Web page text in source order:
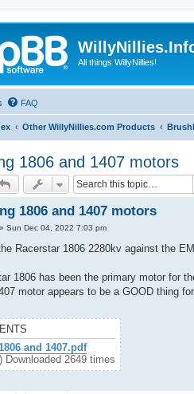
All things WillyNillies!
FAQ
Other WillyNillies.com Products
1806 and 1407 motors
1806 and 1407 motors
Sun Dec 04, 2022 7:03 pm
Racerstar 1806 2280kv against the
1806 has been the primary motor for
motor appears to be a GOOD thing
and 1407.pdf
Downloaded 2649 times